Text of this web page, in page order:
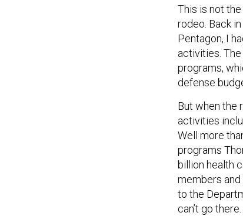
This is not
rodeo. Back
Pentagon, I
activities.
programs,
defense
But when the
activities
Well more
programs
billion health
members
to the
can’t go